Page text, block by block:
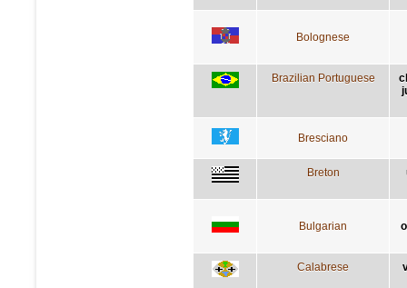
Bolognese
Brazilian Portuguese
Bresciano
Breton
Bulgarian
Calabrese